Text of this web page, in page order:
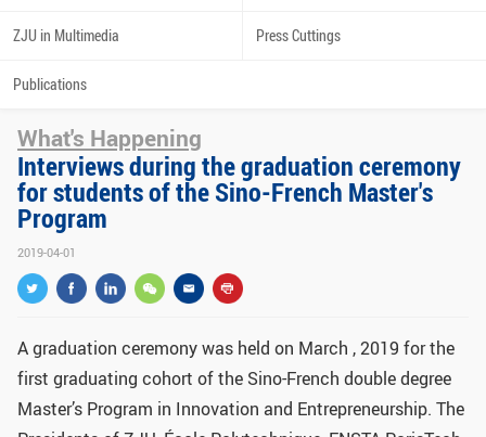
Engagement
GLOBAL
Global Network
Campus
NEWS & EVENTS
Newsroom Events
ZJU in Multimedia Press Cuttings
ZJU in Multimedia Press Cuttings
Publications
What's Happening
Interviews during the graduation ceremony
for students of the Sino-French Master's
Program
2019-04-01
A graduation ceremony was held on March , 2019 for the
first graduating cohort of the Sino-French double degree
Master’s Program in Innovation and Entrepreneurship. The